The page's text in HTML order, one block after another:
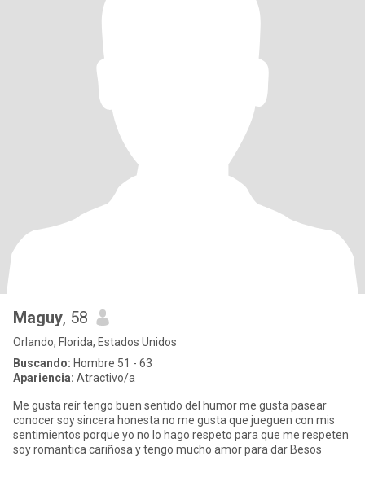
Maguy, 58
Orlando, Florida, Estados Unidos
Buscando: Hombre 51 - 63
Apariencia: Atractivo/a
Me gusta reír tengo buen sentido del humor me gusta pasear
conocer soy sincera honesta no me gusta que jueguen con mis
sentimientos porque yo no lo hago respeto para que me respeten
soy romantica cariñosa y tengo mucho amor para dar Besos